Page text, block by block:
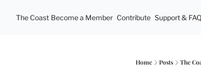
The Coast Become a Member Contribute Support &
Home Posts The